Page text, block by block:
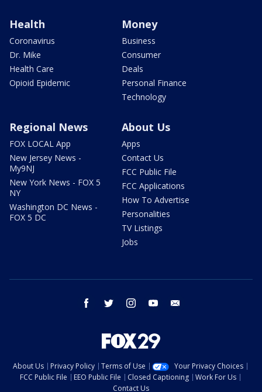
Health
Coronavirus
Dr. Mike
Health Care
Opioid Epidemic
Money
Business
Consumer
Deals
Personal Finance
Technology
Regional News
FOX LOCAL App
New Jersey News -
My9NJ
New York News - FOX 5
NY
Washington DC News -
FOX 5 DC
About Us
Apps
Contact Us
FCC Public File
FCC Applications
How To Advertise
Personalities
TV Listings
Jobs
facebook twitter instagram youtube
About Us Privacy Policy Terms of Use
Your Privacy Choices
FCC Public File
EEO Public File Closed Captioning
Work For Us
Contact Us